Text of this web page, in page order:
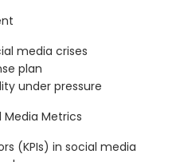
media crises
plan
under pressure
Media Metrics
(KPIs) in social media